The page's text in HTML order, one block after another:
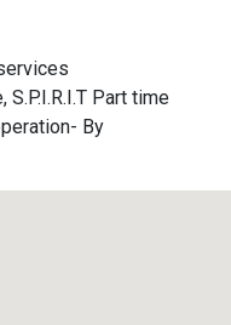
Part time
By